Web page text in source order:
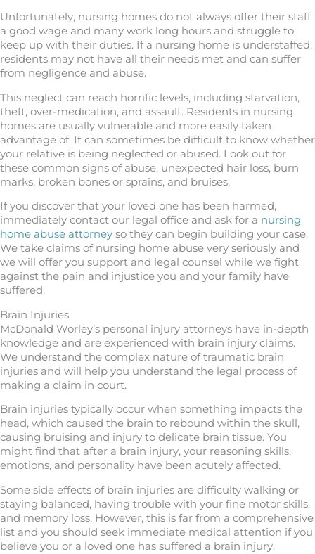
Unfortunately, nursing homes do not always offer their staff
a good wage and many work long hours and struggle to
keep up with their duties. If a nursing home is understaffed,
residents may not have all their needs met and can suffer
from negligence and abuse.
This neglect can reach horrific levels, including starvation,
theft, over-medication, and assault. Residents in nursing
homes are usually vulnerable and more easily taken
advantage of. It can sometimes be difficult to know whether
your relative is being neglected or abused. Look out for
these common signs of abuse: unexpected hair loss, burn
marks, broken bones or sprains, and bruises.
If you discover that your loved one has been harmed,
immediately contact our legal office and ask for a nursing
home abuse attorney so they can begin building your case.
We take claims of nursing home abuse very seriously and
we will offer you support and legal counsel while we fight
against the pain and injustice you and your family have
suffered.
Brain Injuries
McDonald Worley’s personal injury attorneys have in-depth
knowledge and are experienced with brain injury claims.
We understand the complex nature of traumatic brain
injuries and will help you understand the legal process of
making a claim in court.
Brain injuries typically occur when something impacts the
head, which caused the brain to rebound within the skull,
causing bruising and injury to delicate brain tissue. You
might find that after a brain injury, your reasoning skills,
emotions, and personality have been acutely affected.
Some side effects of brain injuries are difficulty walking or
staying balanced, having trouble with your fine motor skills,
and memory loss. However, this is far from a comprehensive
list and you should seek immediate medical attention if you
believe you or a loved one has suffered a brain injury.